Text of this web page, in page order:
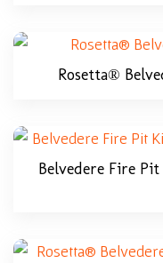
Rosetta®
Belvedere Fire